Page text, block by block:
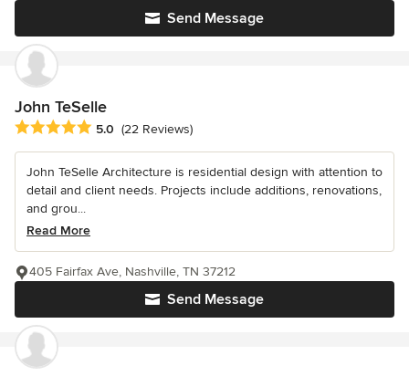
Send Message
John TeSelle
Average rating: 5 out of 5 stars
5.0 (22 Reviews)
John TeSelle Architecture is residential design with attention to
detail and client needs. Projects include additions, renovations,
and grou...
Read More
Send Message
405 Fairfax Ave, Nashville, TN 37212